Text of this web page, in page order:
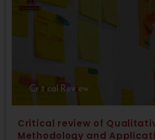
Critical Review
Critical review of
Methodology and